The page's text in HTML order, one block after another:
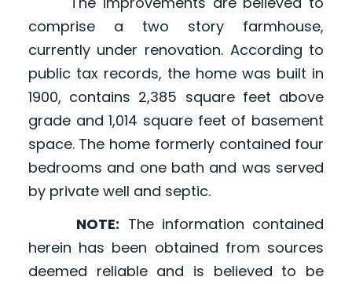
comprise a two story farmhouse,
currently under renovation. According to
public tax records, the home was built in
1900, contains 2,385 square feet above
grade and 1,014 square feet of basement
space. The home formerly contained four
bedrooms and one bath and was served
by private well and septic.
NOTE: The information contained
herein has been obtained from sources
deemed reliable and is believed to be